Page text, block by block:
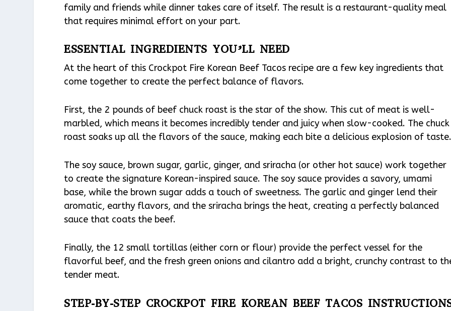
family and friends while dinner takes care of itself. The result is a restaurant-quality meal
that requires minimal effort on your part.
ESSENTIAL INGREDIENTS YOU’LL NEED
At the heart of this Crockpot Fire Korean Beef Tacos recipe are a few key ingredients that
come together to create the perfect balance of flavors.
First, the 2 pounds of beef chuck roast is the star of the show. This cut of meat is well-
marbled, which means it becomes incredibly tender and juicy when slow-cooked. The chuck
roast soaks up all the flavors of the sauce, making each bite a delicious explosion of
The soy sauce, brown sugar, garlic, ginger, and sriracha (or other hot sauce) work together
to create the signature Korean-inspired sauce. The soy sauce provides a savory, umami
base, while the brown sugar adds a touch of sweetness. The garlic and ginger lend their
aromatic, earthy flavors, and the sriracha brings the heat, creating a perfectly balanced
sauce that coats the beef.
Finally, the 12 small tortillas (either corn or flour) provide the perfect vessel for the
flavorful beef, and the fresh green onions and cilantro add a bright, crunchy contrast to
tender meat.
STEP-BY-STEP CROCKPOT FIRE KOREAN BEEF TACOS